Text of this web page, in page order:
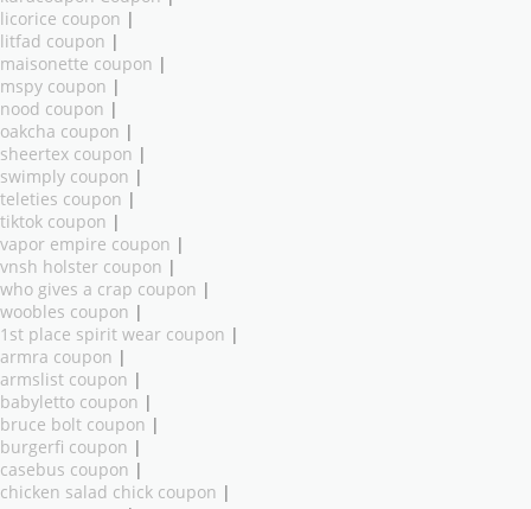
licorice coupon |
litfad coupon |
maisonette coupon |
mspy coupon |
nood coupon |
oakcha coupon |
sheertex coupon |
swimply coupon |
teleties coupon |
tiktok coupon |
vapor empire coupon |
vnsh holster coupon |
who gives a crap coupon |
woobles coupon |
1st place spirit wear coupon |
armra coupon |
armslist coupon |
babyletto coupon |
bruce bolt coupon |
burgerfi coupon |
casebus coupon |
chicken salad chick coupon |